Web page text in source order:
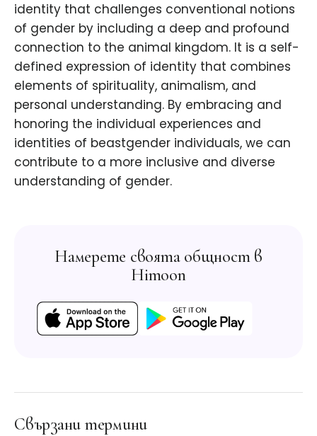
identity that challenges conventional notions
of gender by including a deep and profound
connection to the animal kingdom. It is a self-
defined expression of identity that combines
elements of spirituality, animalism, and
personal understanding. By embracing and
honoring the individual experiences and
identities of beastgender individuals, we can
contribute to a more inclusive and diverse
understanding of gender.
Намерете своята общност в
Himoon
Свързани термини